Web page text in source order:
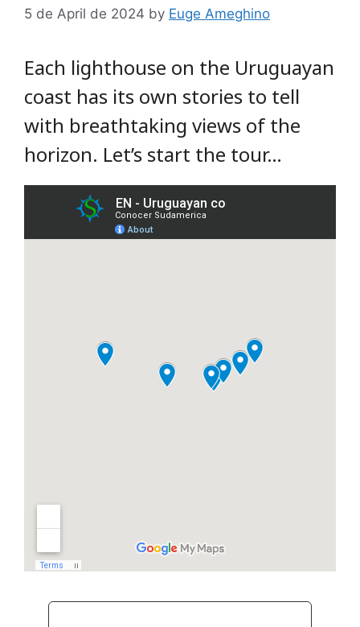
5 de April de 2024 by Euge Ameghino
Each lighthouse on the Uruguayan
coast has its own stories to tell
with breathtaking views of the
horizon. Let’s start the tour…